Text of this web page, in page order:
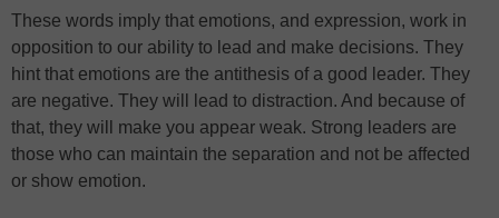
These words imply that emotions, and expression, work in
opposition to our ability to lead and make decisions. They
hint that emotions are the antithesis of a good leader. They
are negative. They will lead to distraction. And because of
that, they will make you appear weak. Strong leaders are
those who can maintain the separation and not be affected
or show emotion.